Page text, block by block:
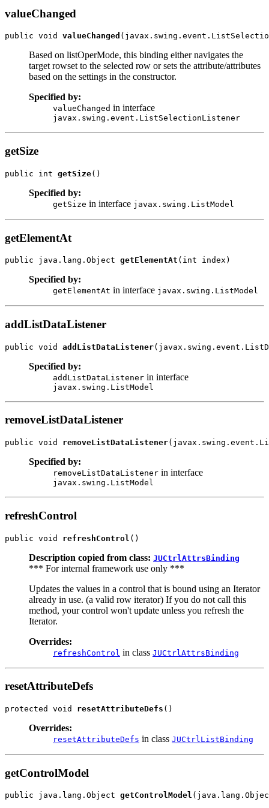
valueChanged
public void valueChanged
Based on listOperMode, this binding either navigates the
target rowset to the selected row or sets the attribute/attributes
based on the settings in the constructor.
Specified by:
valueChanged in interface
javax.swing.event.ListSelectionListener
getSize
public int getSize
Specified by:
getSize in interface javax.swing.ListModel
getElementAt
public java.lang.Object getElementAt
Specified by:
getElementAt in interface javax.swing.ListModel
addListDataListener
public void addListDataListener
Specified by:
addListDataListener in interface
javax.swing.ListModel
removeListDataListener
public void removeListDataListener
Specified by:
removeListDataListener in interface
javax.swing.ListModel
refreshControl
public void refreshControl
Description copied from class: JUCtrlAttrsBinding
*** For internal framework use only ***
Updates the values in a control that is bound using an Iterator
already in use. (a valid row iterator) If you do not call this
method, your control won't update unless you refresh the
Iterator.
Overrides:
refreshControl in class JUCtrlAttrsBinding
resetAttributeDefs
protected void resetAttributeDefs
Overrides:
resetAttributeDefs in class JUCtrlListBinding
getControlModel
public java.lang.Object getControlModel